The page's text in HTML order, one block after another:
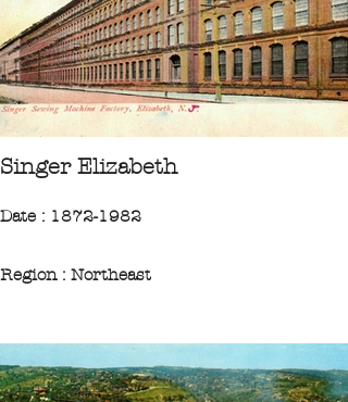
"The Wrights played a crucial role in the
war effort during World War II. More than
142,000 aircraft engines were
manufactured at factories in and around
Paterson."
Singer Elizabeth
Date : 1872-1982
Region : Northeast
City : Elizabeth